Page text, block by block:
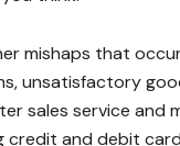
mishaps that
unsatisfactory
sales service and
credit and debit